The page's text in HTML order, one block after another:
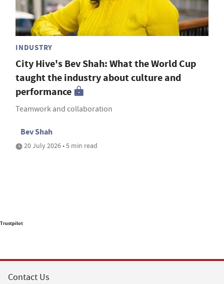
INDUSTRY
City Hive's Bev Shah: What the World Cup
taught the industry about culture and
performance
Teamwork and collaboration
Bev Shah
20 July 2026 • 5 min read
Trustpilot
Contact Us